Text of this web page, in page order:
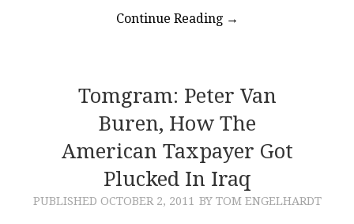
Continue Reading →
Tomgram: Peter Van
Buren, How The
American Taxpayer Got
Plucked In Iraq
PUBLISHED OCTOBER 2, 2011 BY TOM ENGELHARDT